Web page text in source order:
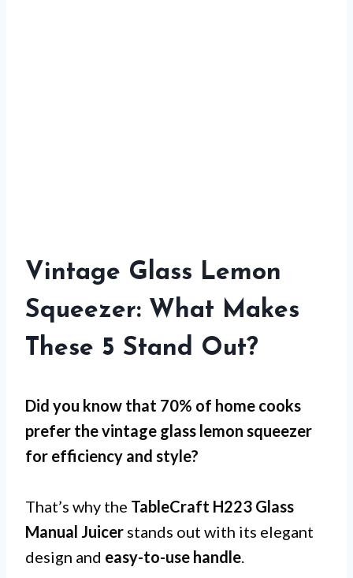
Vintage Glass Lemon
Squeezer: What Makes
These 5 Stand Out?
Did you know that 70% of home cooks
prefer the vintage glass lemon squeezer
for efficiency and style?
That’s why the TableCraft H223 Glass
Manual Juicer stands out with its elegant
design and easy-to-use handle.